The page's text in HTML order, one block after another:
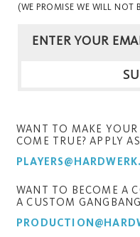
(WE PROMISE WE WILL
WANT TO MAKE
COME TRUE? APPLY
WANT TO BECOME A
A CUSTOM